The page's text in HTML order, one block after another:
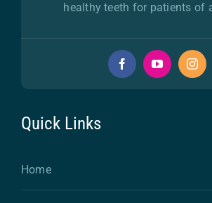
healthy teeth for patients of
Quick Links
Home